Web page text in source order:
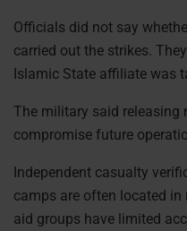
Officials did not say
carried out the strikes.
Islamic State affiliate was
The military said releasing
compromise future
Independent casualty
camps are often located
aid groups have limited